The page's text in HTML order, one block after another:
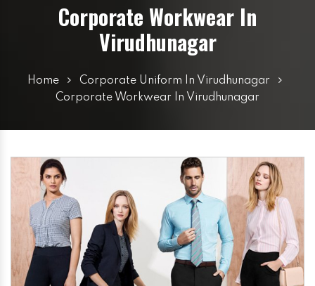
Corporate Workwear In
Virudhunagar
Home
Corporate Uniform In Virudhunagar
Corporate Workwear In Virudhunagar